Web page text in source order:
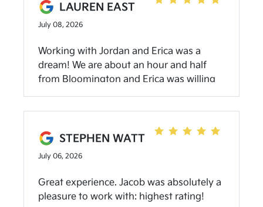
LAUREN EAST
July 08, 2026
Working with Jordan and Erica was a
dream! We are about an hour and half
from Bloomington and Erica was willing
to do all the negotiating and paperwork
closed thinking she’d respond the next
minutes later! Jordan delivered our new
vehicle, walked us through all the
features and app set up at our house, and
STEPHEN WATT
July 06, 2026
Great experience. Jacob was absolutely a
pleasure to work with: highest rating!